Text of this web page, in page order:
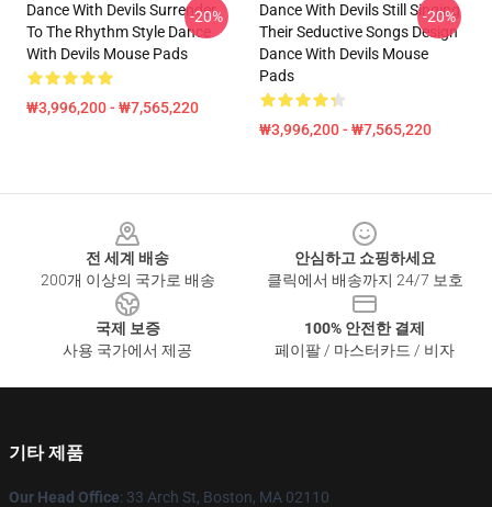
Dance With Devils Surrender
To The Rhythm Style Dance
With Devils Mouse Pads
₩3,996,200 - ₩7,565,220
-20%
Dance With Devils Still Singing
Their Seductive Songs Design
Dance With Devils Mouse
Pads
₩3,996,200 - ₩7,565,220
-20%
전 세계 배송
200개 이상의 국가로 배송
안심하고 쇼핑하세요
클릭에서 배송까지 24/7 보호
국제 보증
사용 국가에서 제공
100% 안전한 결제
페이팔 / 마스터카드 / 비자
기타 제품
Our Head Office: 33 Arch St, Boston, MA 02110